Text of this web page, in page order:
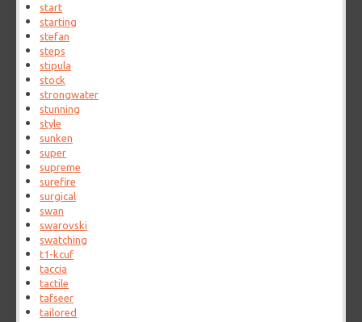
start
starting
stefan
steps
stipula
stock
strongwater
stunning
style
sunken
super
supreme
surefire
surgical
swan
swarovski
swatching
t1-kcuf
taccia
tactile
tafseer
tailored